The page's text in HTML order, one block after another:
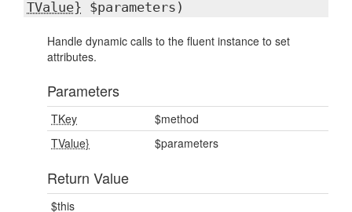
TValue} $parameters)
Handle dynamic calls to the fluent instance to set
attributes.
Parameters
TKey
$method
TValue}
$parameters
Return Value
$this